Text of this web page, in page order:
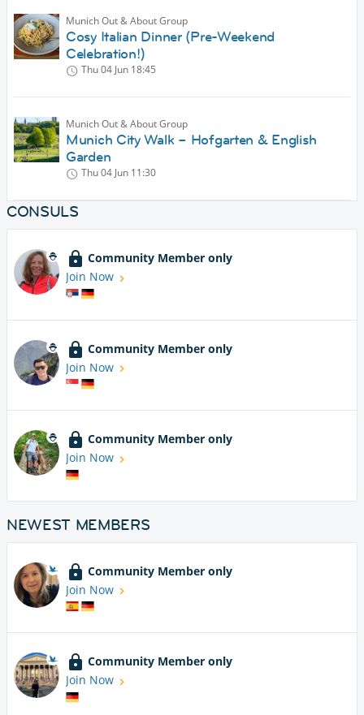
Munich Out & About Group
Cosy Italian Dinner (Pre-Weekend
Celebration!)
Thu 04 Jun 18:45
Munich Out & About Group
Munich City Walk – Hofgarten & English
Garden
Thu 04 Jun 11:30
CONSULS
Community Member only
Join Now
Community Member only
Join Now
Community Member only
Join Now
NEWEST MEMBERS
Community Member only
Join Now
Community Member only
Join Now